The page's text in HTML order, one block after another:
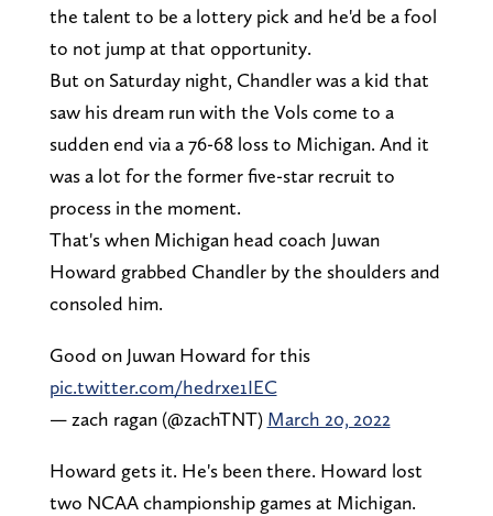
the talent to be a lottery pick and he'd be a fool
to not jump at that opportunity.
But on Saturday night, Chandler was a kid that
saw his dream run with the Vols come to a
sudden end via a 76-68 loss to Michigan. And it
was a lot for the former five-star recruit to
process in the moment.
That's when Michigan head coach Juwan
Howard grabbed Chandler by the shoulders and
consoled him.
Good on Juwan Howard for this
pic.twitter.com/hedrxe1IEC
— zach ragan (@zachTNT) March 20, 2022
Howard gets it. He's been there. Howard lost
two NCAA championship games at Michigan.